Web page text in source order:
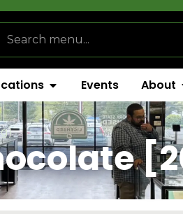
Events About